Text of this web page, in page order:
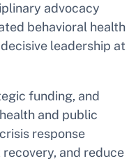
advocacy
behavioral health
leadership at
funding, and
and public
response
and reduce